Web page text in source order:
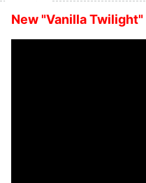
New "Vanilla